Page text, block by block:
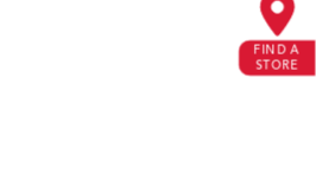
FIND A
STORE